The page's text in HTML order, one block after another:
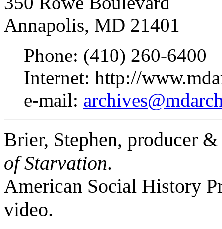
Annapolis, MD 21401
Phone: (410) 260-6400
Internet: http://
e-mail:
Brier, Stephen, producer
of Starvation.
American Social History
video.